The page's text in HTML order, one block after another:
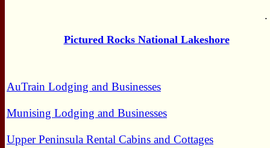
.
Pictured Rocks National Lakeshore
AuTrain Lodging and Businesses
Munising Lodging and Businesses
Upper Peninsula Rental Cabins and Cottages